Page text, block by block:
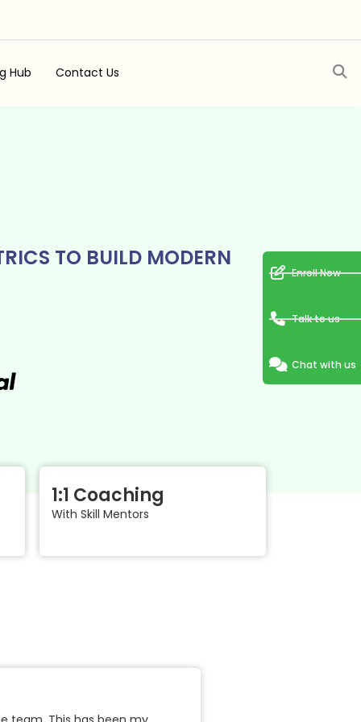
Hub Contact Us
TO BUILD MODERN
1:1 Coaching
With Skill Mentors
Enroll Now
Talk to us
Chat with us